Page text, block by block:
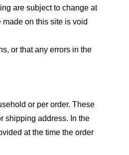
are subject to change at
on this site is void
or that any errors in the
or per order. These
shipping address. In the
at the time the order